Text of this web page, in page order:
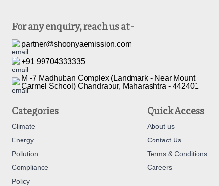
For any enquiry, reach us at -
partner@shoonyaemission.com
+91 99704333335
M -7 Madhuban Complex (Landmark - Near Mount
Carmel School) Chandrapur, Maharashtra - 442401
Categories
Climate
Energy
Pollution
Compliance
Policy
Quick Access
About us
Contact Us
Terms & Conditions
Careers